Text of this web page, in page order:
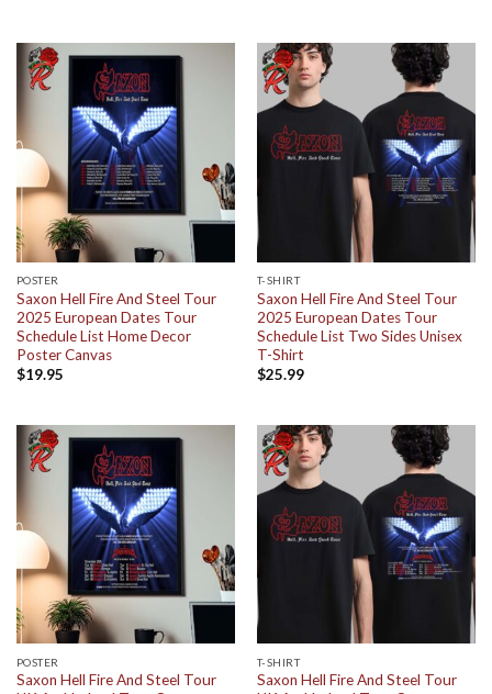
POSTER
Saxon Hell Fire And Steel Tour
2025 European Dates Tour
Schedule List Home Decor
Poster Canvas
$19.95
T-SHIRT
Saxon Hell Fire And Steel Tour
2025 European Dates Tour
Schedule List Two Sides Unisex
T-Shirt
$25.99
POSTER
Saxon Hell Fire And Steel Tour
T-SHIRT
Saxon Hell Fire And Steel Tour